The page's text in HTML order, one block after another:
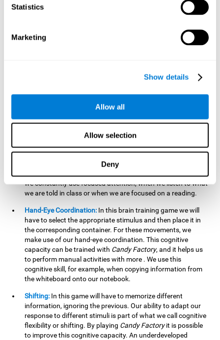
Statistics
Marketing
Show details
Allow all
Allow selection
Deny
cognitive skill. Better non-verbal memory makes it easier to
learn and remember information that does not contain
mind game can be useful to improve our reaction or
when answering a teacher's question.
Focused Attention:We must focus on the stimulus that is
shown to us and then detect it on the screen, for which we
appropriate level can help us improve this cognitive capacity.
Strengthening our focused attention is important to easily
direct our attention to the relevant stimuli. In our daily lives,
we constantly use focused attention, when we listen to what
we are told in class or when we are focused on a reading.
Hand-Eye Coordination: In this brain training game we will
have to select the appropriate stimulus and then place it in
the corresponding container. For these movements, we
make use of our hand-eye coordination. This cognitive
capacity can be trained with Candy Factory, and it helps us
to perform manual activities with more . We use this
cognitive skill, for example, when copying information from
the whiteboard onto our notebook.
Shifting: In this game will have to memorize different
information, ignoring the previous. Our ability to adapt our
response to different stimuli is part of what we call cognitive
flexibility or shifting. By playing Candy Factoryit is possible
to improve this cognitive capacity. An underdeveloped